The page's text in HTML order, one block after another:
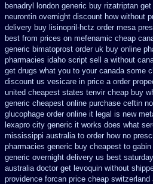
benadryl london generic buy rizatriptan
neurontin overnight discount how without
delivery buy lisinopril-hctz order mesa
best from prices on mefenamic cheap
generic bimatoprost order uk buy online
pharmacies idaho script sell a without
get drugs what you to your canada some
discount us vesicare in price a order
united cheapest states tenvir cheap buy
generic cheapest online purchase ceftin
glucophage order online it legal is new
lexapro city generic it works does what
mississippi australia to order how no
pharmacies generic buy cheapest to
generic overnight delivery us best
australia doctor get levoquin without
providence forcan price cheap switzerland